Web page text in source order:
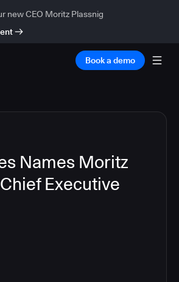
new CEO Moritz Plassnig
Book a demo
Names Moritz
Executive